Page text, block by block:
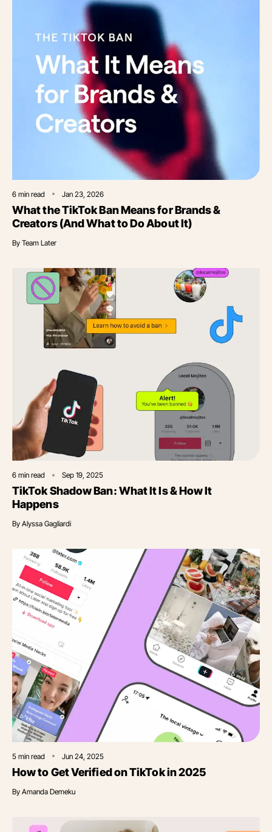
6 min read Jan 23, 2026
What the TikTok Ban Means for Brands &
Creators (And What to Do About It)
By Team Later
6 min read Sep 19, 2025
TikTok Shadow Ban: What It Is & How It
Happens
By Alyssa Gagliardi
5 min read Jun 24, 2025
How to Get Verified on TikTok in 2025
By Amanda Demeku